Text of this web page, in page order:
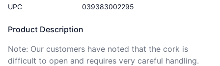
Product Description
Note: Our customers have noted that the cork is
difficult to open and requires very careful handling.
UPC 039383002295